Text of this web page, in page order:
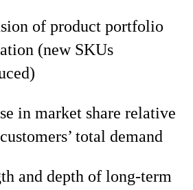
of product portfolio
(new SKUs
in market share relative
total demand
and depth of long-term